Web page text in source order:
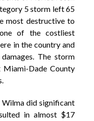
5 storm left 65
most destructive to
of the costliest
in the country and
The storm
Miami-Dade County
did significant
in almost $17